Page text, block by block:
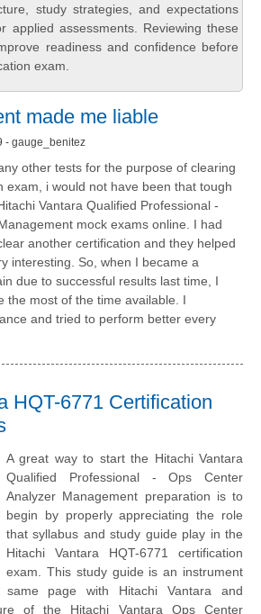
study strategies, and expectations
applied assessments. Reviewing these
readiness and confidence before
exam.
made me liable
- gauge_benitez
other tests for the purpose of clearing
exam, i would not have been that tough
Vantara Qualified Professional -
mock exams online. I had
another certification and they helped
interesting. So, when I became a
due to successful results last time, I
the most of the time available. I
and tried to perform better every
HQT-6771 Certification
A great way to start the Hitachi Vantara
Qualified Professional - Ops Center
Analyzer Management preparation is to
begin by properly appreciating the role
that syllabus and study guide play in the
Hitachi Vantara HQT-6771 certification
exam. This study guide is an instrument
page with Hitachi Vantara and
of the Hitachi Vantara Ops Center